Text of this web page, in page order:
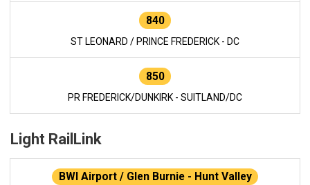
840
ST LEONARD / PRINCE FREDERICK - DC
850
PR FREDERICK/DUNKIRK - SUITLAND/DC
Light RailLink
BWI Airport / Glen Burnie - Hunt Valley